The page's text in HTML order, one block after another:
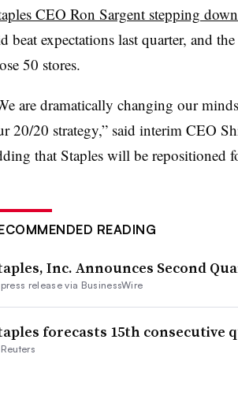
CEO Ron Sargent stepping
beat expectations last quarter, and
50 stores.
are dramatically changing our
20/20 strategy,” said interim CEO
that Staples will be repositioned
READING
Inc. Announces Second
press release via BusinessWire
forecasts 15th consecutive
Reuters